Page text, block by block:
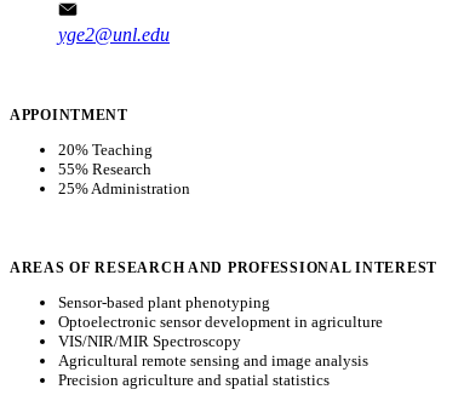
yge2@unl.edu
APPOINTMENT
20% Teaching
55% Research
25% Administration
AREAS OF RESEARCH AND PROFESSIONAL INTEREST
Sensor-based plant phenotyping
Optoelectronic sensor development in agriculture
VIS/NIR/MIR Spectroscopy
Agricultural remote sensing and image analysis
Precision agriculture and spatial statistics